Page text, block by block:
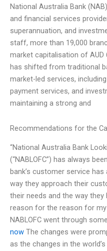
National Australia Bank
and financial services
superannuation, and
staff, more than 19,000
market capitalisation of
has shifted from traditional
market-led services,
payment services, and
maintaining a strong and
Recommendations for the
“National Australia Bank
(“NABLOFC”) has always
bank’s customer service
way they approach their
their needs and the way
reason for the reason for
NABLOFC went through
now The changes were
as the changes in the